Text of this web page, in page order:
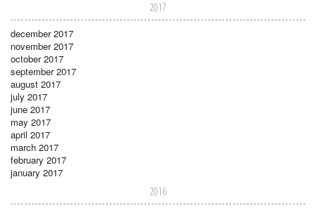
2017
december 2017
november 2017
october 2017
september 2017
august 2017
july 2017
june 2017
may 2017
april 2017
march 2017
february 2017
january 2017
2016